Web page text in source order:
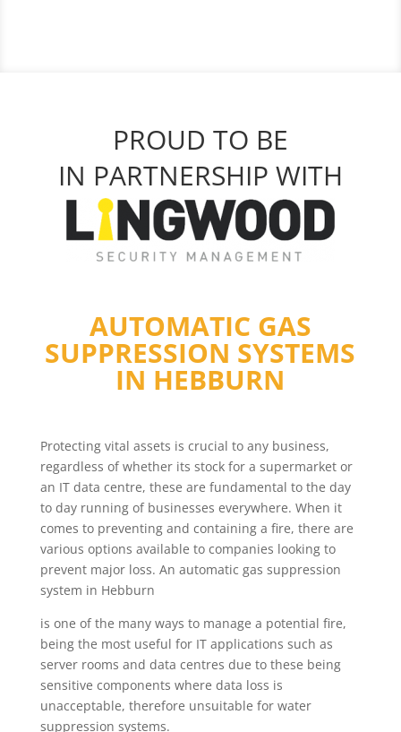
PROUD TO BE
IN PARTNERSHIP WITH
AUTOMATIC GAS
SUPPRESSION SYSTEMS
IN HEBBURN
Protecting vital assets is crucial to any business,
regardless of whether its stock for a supermarket or
an IT data centre, these are fundamental to the day
to day running of businesses everywhere. When it
comes to preventing and containing a fire, there are
various options available to companies looking to
prevent major loss. An automatic gas suppression
system in Hebburn
is one of the many ways to manage a potential fire,
being the most useful for IT applications such as
server rooms and data centres due to these being
sensitive components where data loss is
unacceptable, therefore unsuitable for water
suppression systems.